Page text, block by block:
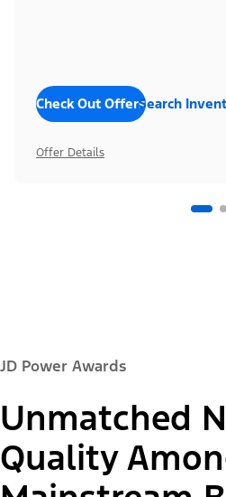
Check Out OffersSearch
Offer Details
JD Power Awards
Unmatched
Quality